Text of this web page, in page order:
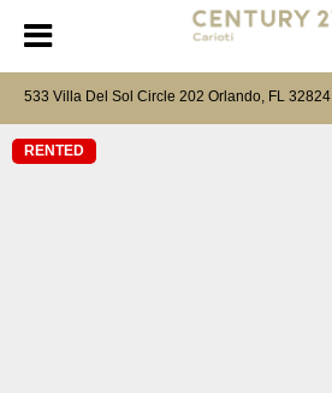
533 Villa Del Sol Circle 202 Orlando, FL 32824
RENTED